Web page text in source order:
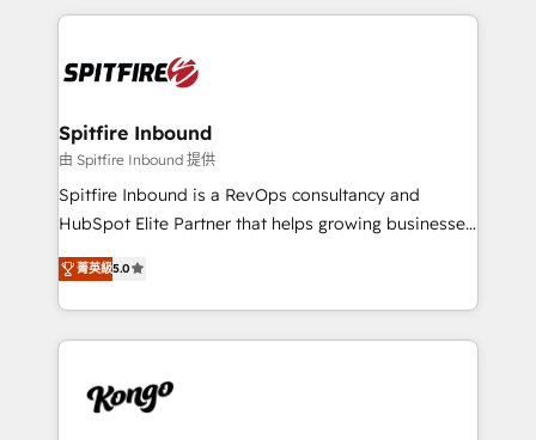
such as Brussels Airport, Volvo, Farmaline, Agilitas,
Streamz and Michelin.
growth for our client's businesses. These methods
exactly where your marketing budget is being used
and overall revenue to a level not feasible with
traditional methods. If you’re a frustrated marketing
manager or business owner sick of wasting budget
with generic agencies and their outdated methods,
just like yours attract more high-quality leads
throughout each stage of the buying cycle with
enable sales teams with the process, technology and
training to smash targets.
Spitfire Inbound
由 Spitfire Inbound 提供
Spitfire Inbound is a RevOps consultancy and
HubSpot Elite Partner that helps growing businesses
design predictable, scalable revenue-driving
strategies. With offices in South Africa and London,
we take a RevOps-led approach that aligns sales,
marketing & service, breaks down silos, and gives
confidence. We deliver end to end strategy and
菁英級5.0